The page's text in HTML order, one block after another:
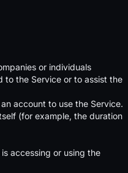
or individuals
to the Service or to assist the
account to use the Service.
(for example, the duration
accessing or using the